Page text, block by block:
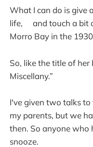
What I can do is give
life, and touch a bit
Morro Bay in the
So, like the title of
Miscellany.”
I've given two talks
my parents, but we
then. So anyone who
snooze.